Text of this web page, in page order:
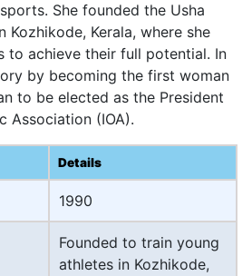
She founded the Usha
Kozhikode, Kerala, where she
to achieve their full potential. In
by becoming the first woman
to be elected as the President
Association (IOA).
Details
1990
Founded to train young
athletes in Kozhikode,